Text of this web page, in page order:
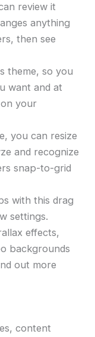
review it
anything
then see
theme, so you
want and at
on your
you can resize
and recognize
snap-to-grid
with this drag
settings.
effects,
backgrounds
out more
content